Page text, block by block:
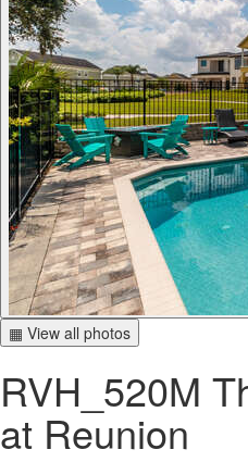
▦ View all photos
RVH_520M
at Reunion